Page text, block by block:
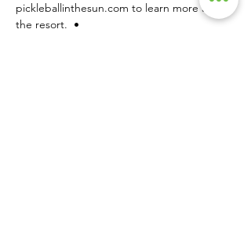
pickleballinthesun.com to learn more about
the resort.  •